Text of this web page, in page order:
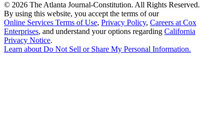
© 2026 The Atlanta Journal-Constitution. All Rights Reserved.
By using this website, you accept the terms of our
Online Services Terms of Use, Privacy Policy, Careers at Cox
Enterprises, and understand your options regarding California
Privacy Notice.
Learn about Do Not Sell or Share My Personal Information.